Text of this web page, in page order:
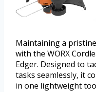
Maintaining a
with the WORX
Edger. Designed to
tasks seamlessly, it
in one lightweight